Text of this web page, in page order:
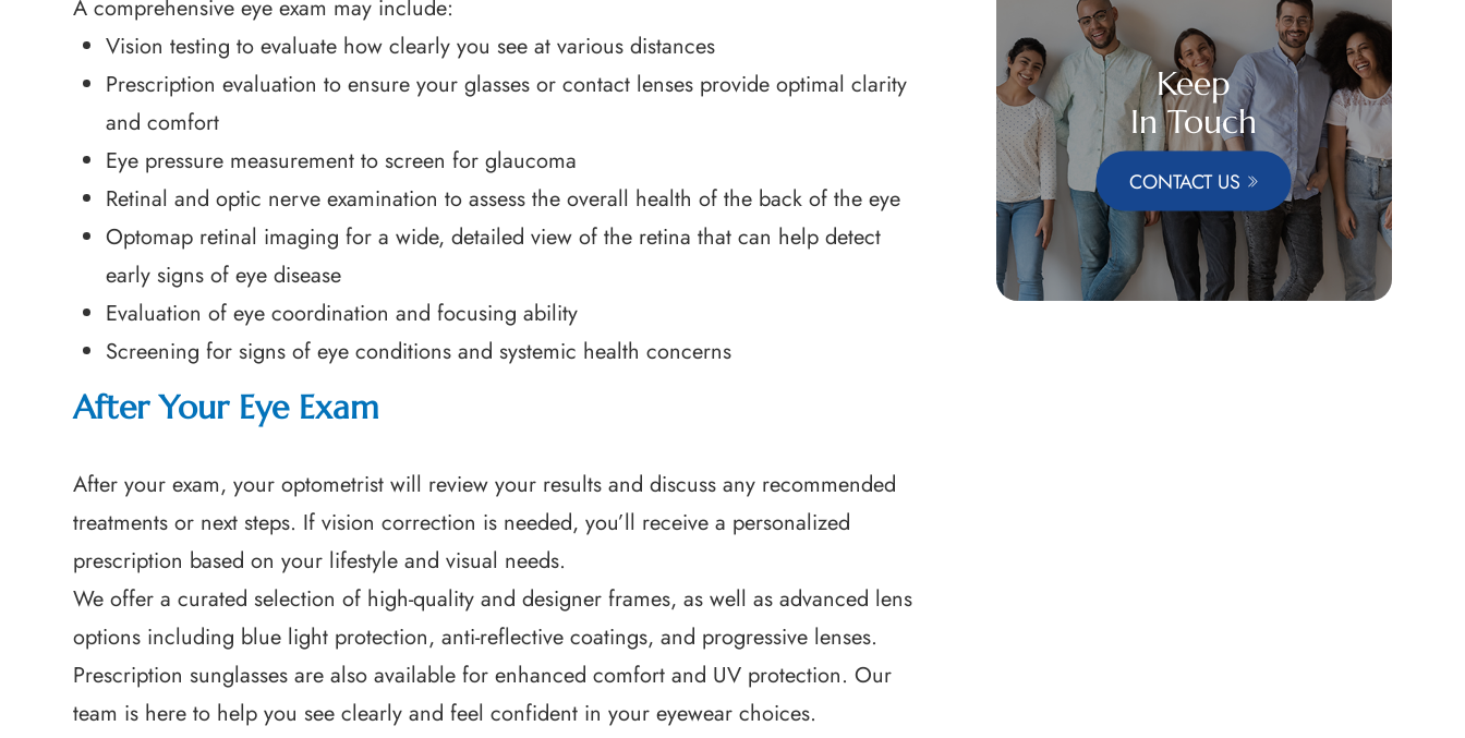
A comprehensive eye exam may include:
Vision testing to evaluate how clearly you see at various distances
Prescription evaluation to ensure your glasses or contact lenses provide optimal clarity
and comfort
Eye pressure measurement to screen for glaucoma
Retinal and optic nerve examination to assess the overall health of the back of the eye
Optomap retinal imaging for a wide, detailed view of the retina that can help detect
early signs of eye disease
Evaluation of eye coordination and focusing ability
Screening for signs of eye conditions and systemic health concerns
After Your Eye Exam
After your exam, your optometrist will review your results and discuss any recommended
treatments or next steps. If vision correction is needed, you’ll receive a personalized
prescription based on your lifestyle and visual needs.
We offer a curated selection of high-quality and designer frames, as well as advanced lens
options including blue light protection, anti-reflective coatings, and progressive lenses.
Prescription sunglasses are also available for enhanced comfort and UV protection. Our
team is here to help you see clearly and feel confident in your eyewear choices.
Keep
In Touch
CONTACT US